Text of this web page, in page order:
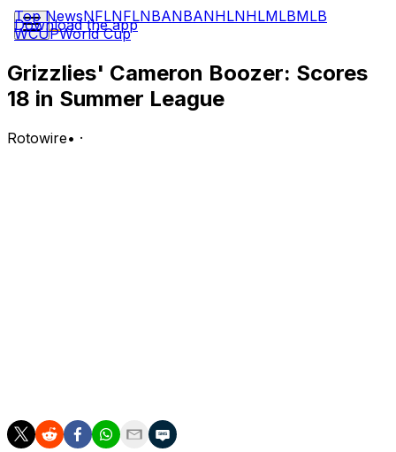
Top NewsNFLNFLNBANBANHLNHLMLBMLB
WCUPWorld Cup
Download the app
Grizzlies' Cameron Boozer: Scores
18 in Summer League
Rotowire• ·